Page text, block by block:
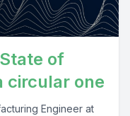
of
circular one
Engineer at